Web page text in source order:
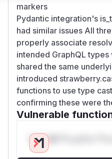
markers
Pydantic integration's
had similar issues All
properly associate
intended GraphQL
shared the same
introduced
functions to use type
confirming these were
Vulnerable
Only Mi**o us*rs **n